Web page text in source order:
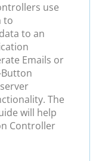
use
to
to an
Emails or
Button
The
will help
Controller